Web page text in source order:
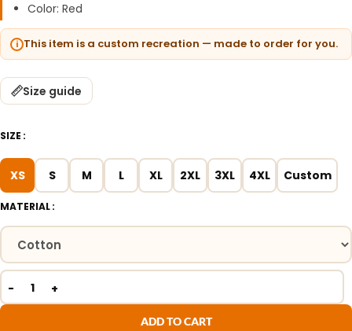
Color: Red
This item is a custom recreation — made to order for you.
Size guide
SIZE
XS S M L XL 2XL 3XL 4XL Custom
MATERIAL
ADD TO CART